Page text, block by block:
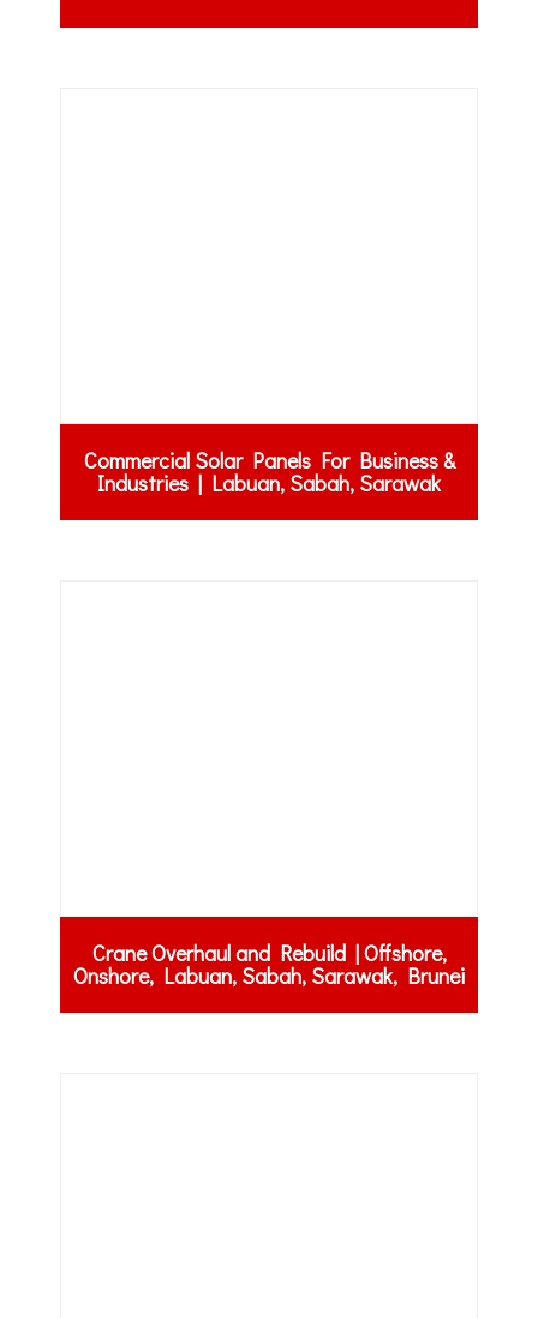
Commercial Solar Panels For Business &
Industries | Labuan, Sabah, Sarawak
Crane Overhaul and Rebuild | Offshore,
Onshore, Labuan, Sabah, Sarawak, Brunei